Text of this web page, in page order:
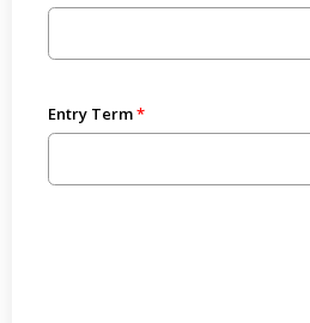
Entry Term